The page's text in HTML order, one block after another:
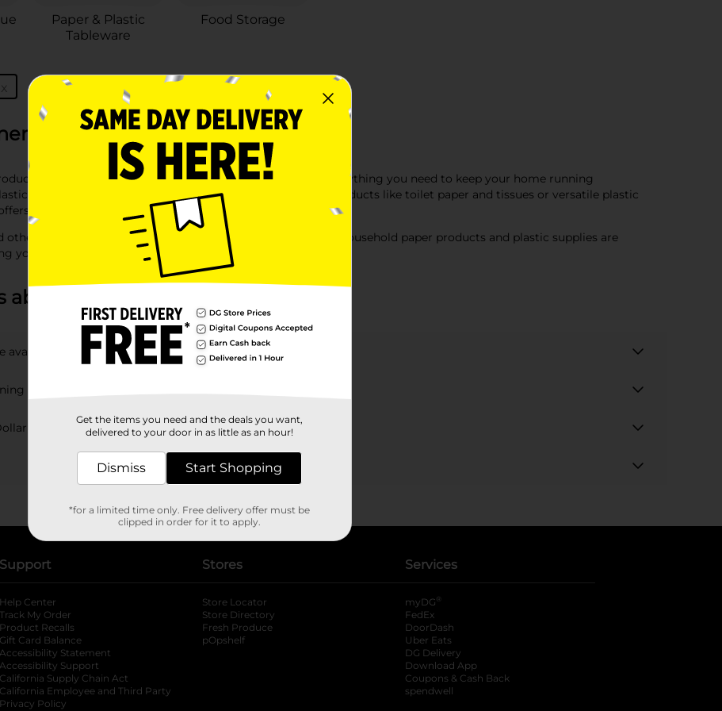
Paper & Plastic
Tableware
Food Storage
x
at Dollar General. Our extensive selection includes everything you need to keep your home running
supplies. Whether you’re looking for bathroom paper products like toilet paper and tissues or versatile plastic
high-quality products at affordable prices.
essential items at your local Dollar General store. Our household paper products and plastic supplies are
you always have what you need on hand.
Paper & Plastic
available at DG?
at Dollar General?
General?
in a new tab
Support
Help Center
Track My Order
Product Recalls
Gift Card Balance
Accessibility Statement
Accessibility Support
California Supply Chain Act
California Employee and Third Party
Privacy Policy
Stores
Store Locator
Store Directory
Fresh Produce
pOpshelf
Services
myDG ®
FedEx
DoorDash
Uber Eats
DG Delivery
Download App
Coupons & Cash Back
spendwell
Get the items you need and the deals you want,
delivered to your door in as little as an hour!
Dismiss Start Shopping
*for a limited time only. Free delivery offer must be
clipped in order for it to apply.